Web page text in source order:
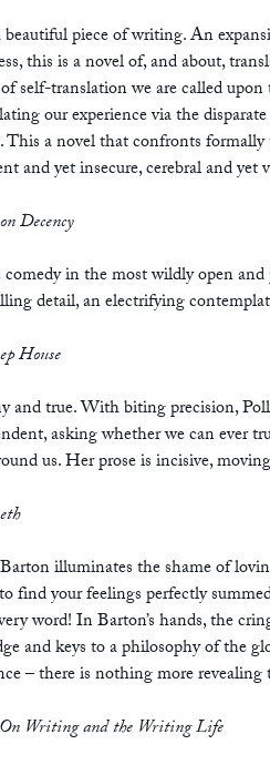
piece of writing. An
this is a novel of, and about,
self-translation we are called
our experience via the disparate
This a novel that confronts formally
and yet insecure, cerebral and yet
Decency
in the most wildly open
detail, an electrifying
House
and true. With biting precision,
asking whether we can ever
us. Her prose is incisive,
illuminates the shame of
find your feelings perfectly
word! In Barton’s hands, the
and keys to a philosophy of the
– there is nothing more
Writing and the Writing Life